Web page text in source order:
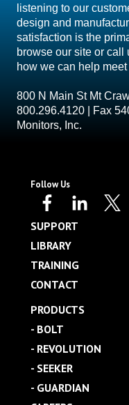
listening to our
design and
satisfaction is the
browse our site or call
how we can help
800 N Main St Mt
800.296.4120 | Fax
Monitors, Inc.
Follow Us
SUPPORT
LIBRARY
TRAINING
CONTACT
PRODUCTS
- BOLT
- REVOLUTION
- SEEKER
- GUARDIAN